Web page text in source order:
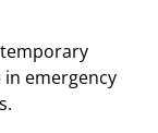
emergency